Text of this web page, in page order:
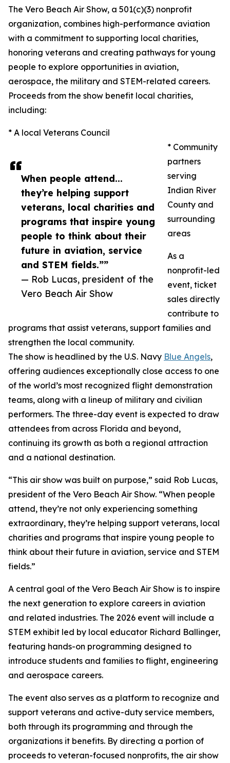
When people attend...
they’re helping support
veterans, local charities and
programs that inspire young
people to think about their
future in aviation, service
and STEM fields.””
— Rob Lucas, president of the
Vero Beach Air Show
The Vero Beach Air Show, a 501(c)(3) nonprofit
organization, combines high-performance aviation
with a commitment to supporting local charities,
honoring veterans and creating pathways for young
people to explore opportunities in aviation,
aerospace, the military and STEM-related careers.
Proceeds from the show benefit local charities,
including:
* A local Veterans Council
* Community
partners
serving
Indian River
County and
surrounding
areas
As a
nonprofit-led
event, ticket
sales directly
contribute to
programs that assist veterans, support families and
strengthen the local community.
The show is headlined by the U.S. Navy Blue Angels,
offering audiences exceptionally close access to one
of the world’s most recognized flight demonstration
teams, along with a lineup of military and civilian
performers. The three-day event is expected to draw
attendees from across Florida and beyond,
continuing its growth as both a regional attraction
and a national destination.
“This air show was built on purpose,” said Rob Lucas,
president of the Vero Beach Air Show. “When people
attend, they’re not only experiencing something
extraordinary, they’re helping support veterans, local
charities and programs that inspire young people to
think about their future in aviation, service and STEM
fields.”
A central goal of the Vero Beach Air Show is to inspire
the next generation to explore careers in aviation
and related industries. The 2026 event will include a
STEM exhibit led by local educator Richard Ballinger,
featuring hands-on programming designed to
introduce students and families to flight, engineering
and aerospace careers.
The event also serves as a platform to recognize and
support veterans and active-duty service members,
both through its programming and through the
organizations it benefits. By directing a portion of
proceeds to veteran-focused nonprofits, the air show